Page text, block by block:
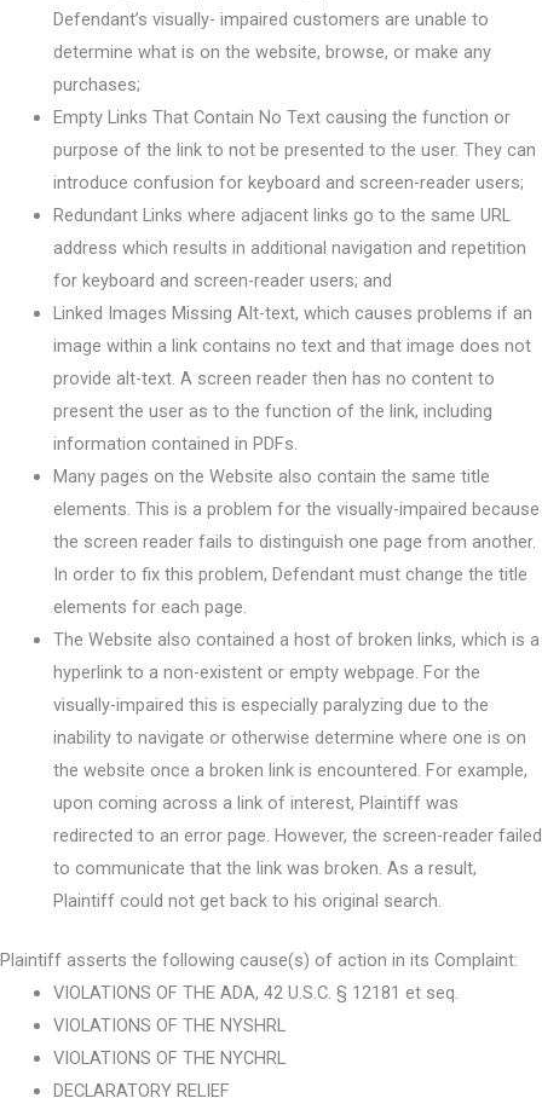
Defendant’s visually- impaired customers are unable to
determine what is on the website, browse, or make any
purchases;
Empty Links That Contain No Text causing the function or
purpose of the link to not be presented to the user. They can
introduce confusion for keyboard and screen-reader users;
Redundant Links where adjacent links go to the same URL
address which results in additional navigation and repetition
for keyboard and screen-reader users; and
Linked Images Missing Alt-text, which causes problems if an
image within a link contains no text and that image does not
provide alt-text. A screen reader then has no content to
present the user as to the function of the link, including
information contained in PDFs.
Many pages on the Website also contain the same title
elements. This is a problem for the visually-impaired because
the screen reader fails to distinguish one page from another.
In order to fix this problem, Defendant must change the title
elements for each page.
The Website also contained a host of broken links, which is a
hyperlink to a non-existent or empty webpage. For the
visually-impaired this is especially paralyzing due to the
inability to navigate or otherwise determine where one is on
the website once a broken link is encountered. For example,
upon coming across a link of interest, Plaintiff was
redirected to an error page. However, the screen-reader failed
to communicate that the link was broken. As a result,
Plaintiff could not get back to his original search.
Plaintiff asserts the following cause(s) of action in its Complaint:
VIOLATIONS OF THE ADA, 42 U.S.C. § 12181 et seq.
VIOLATIONS OF THE NYSHRL
VIOLATIONS OF THE NYCHRL
DECLARATORY RELIEF